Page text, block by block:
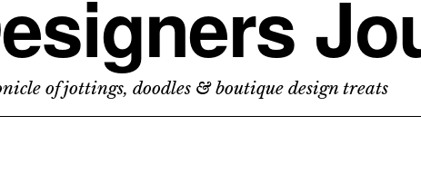
of jottings, doodles & boutique design treats